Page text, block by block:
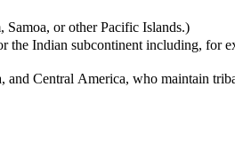
or other Pacific Islands.)
Indian subcontinent including, for
Central America, who maintain